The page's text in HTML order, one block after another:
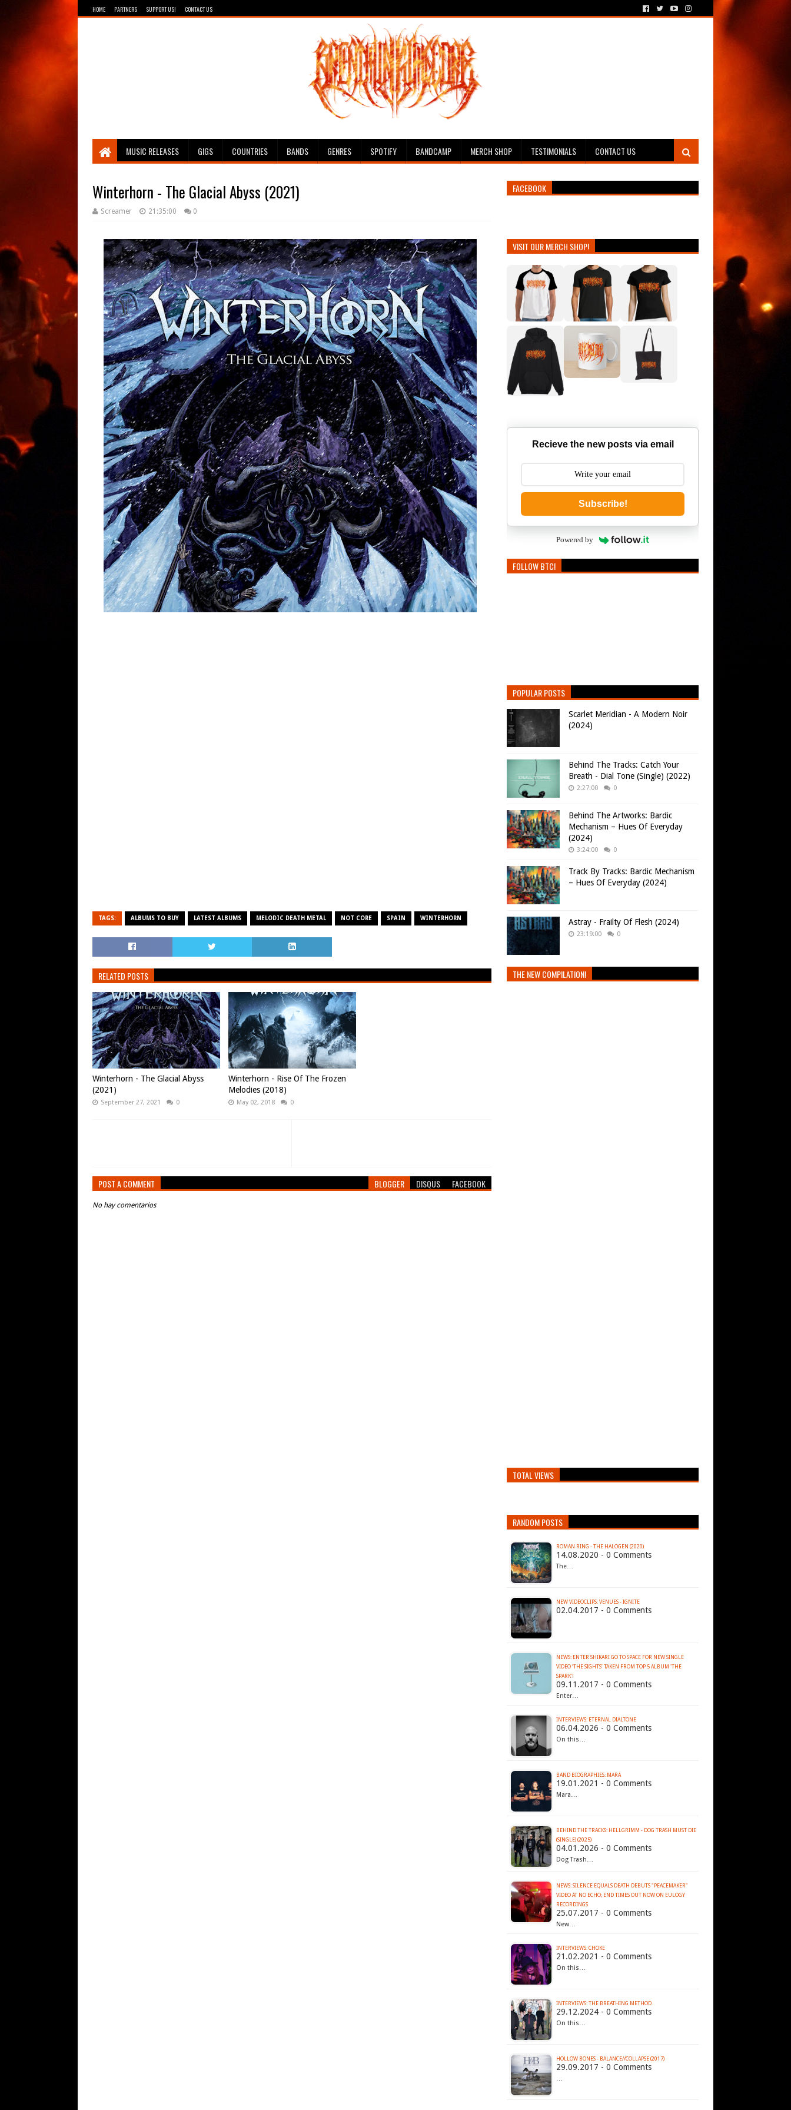
HOME PARTNERS SUPPORT US! CONTACT US
Breathing The Core
MUSIC RELEASES GIGS COUNTRIES BANDS GENRES SPOTIFY BANDCAMP MERCH SHOP TESTIMONIALS CONTACT US
Winterhorn - The Glacial Abyss (2021)
Screamer 21:35:00 0
TAGS: ALBUMS TO BUY LATEST ALBUMS MELODIC DEATH METAL NOT CORE SPAIN WINTERHORN
RELATED POSTS
Winterhorn - The Glacial Abyss
(2021)
September 27, 2021 0
Winterhorn - Rise Of The Frozen
Melodies (2018)
May 02, 2018 0
POST A COMMENT BLOGGER DISQUS FACEBOOK
No hay comentarios
FACEBOOK
VISIT OUR MERCH SHOP!
Recieve the new posts via email
Subscribe!
Powered by
FOLLOW BTC!
POPULAR POSTS
Scarlet Meridian - A Modern Noir
(2024)
Behind The Tracks: Catch Your
Breath - Dial Tone (Single) (2022)
2:27:00 0
Behind The Artworks: Bardic
Mechanism – Hues Of Everyday
(2024)
3:24:00 0
Track By Tracks: Bardic Mechanism
– Hues Of Everyday (2024)
Astray - Frailty Of Flesh (2024)
23:19:00 0
THE NEW COMPILATION!
TOTAL VIEWS
RANDOM POSTS
ROMAN RING - THE HALOGEN (2020)
14.08.2020 - 0 Comments
The…
NEW VIDEOCLIPS: VENUES - IGNITE
02.04.2017 - 0 Comments
NEWS: ENTER SHIKARI GO TO SPACE FOR NEW SINGLE
VIDEO ‘THE SIGHTS’ TAKEN FROM TOP 5 ALBUM 'THE
SPARK'!
09.11.2017 - 0 Comments
Enter…
INTERVIEWS: ETERNAL DIALTONE
06.04.2026 - 0 Comments
On this…
BAND BIOGRAPHIES: MARA
19.01.2021 - 0 Comments
Mara…
BEHIND THE TRACKS: HELLGRIMM - DOG TRASH MUST DIE
(SINGLE) (2025)
04.01.2026 - 0 Comments
Dog Trash…
NEWS: SILENCE EQUALS DEATH DEBUTS "PEACEMAKER"
VIDEO AT NO ECHO; END TIMES OUT NOW ON EULOGY
RECORDINGS
25.07.2017 - 0 Comments
New…
INTERVIEWS: CHOKE
21.02.2021 - 0 Comments
On this…
INTERVIEWS: THE BREATHING METHOD
29.12.2024 - 0 Comments
On this…
HOLLOW BONES - BALANCE​/​/​COLLAPSE (2017)
29.09.2017 - 0 Comments
…